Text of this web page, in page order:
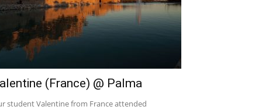
(France) @ Palma
student Valentine from France attended